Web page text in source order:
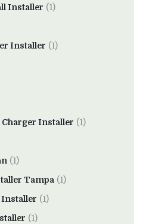
Installer (1)
Installer (1)
Charger Installer (1)
(1)
Tampa (1)
Installer (1)
(1)